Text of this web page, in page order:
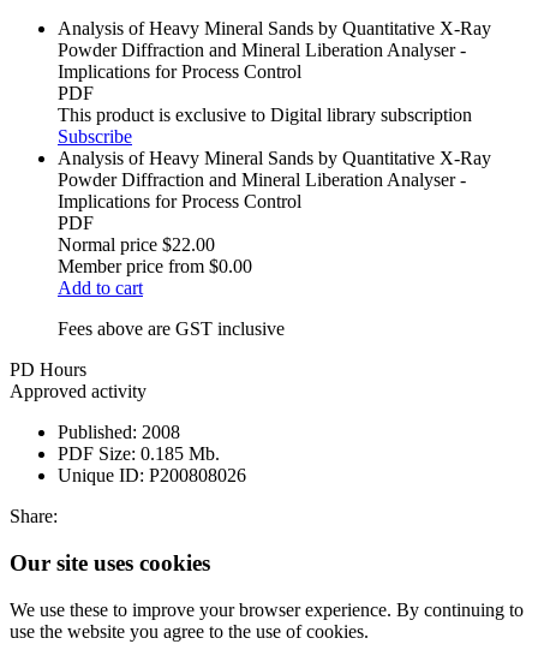
Analysis of Heavy Mineral Sands by Quantitative X-Ray
Powder Diffraction and Mineral Liberation Analyser -
Implications for Process Control
PDF
This product is exclusive to Digital library subscription
Subscribe
Analysis of Heavy Mineral Sands by Quantitative X-Ray
Powder Diffraction and Mineral Liberation Analyser -
Implications for Process Control
PDF
Normal price $22.00
Member price from $0.00
Add to cart
Fees above are GST inclusive
PD Hours
Approved activity
Published: 2008
PDF Size: 0.185 Mb.
Unique ID: P200808026
Share:
Our site uses cookies
We use these to improve your browser experience. By continuing to
use the website you agree to the use of cookies.